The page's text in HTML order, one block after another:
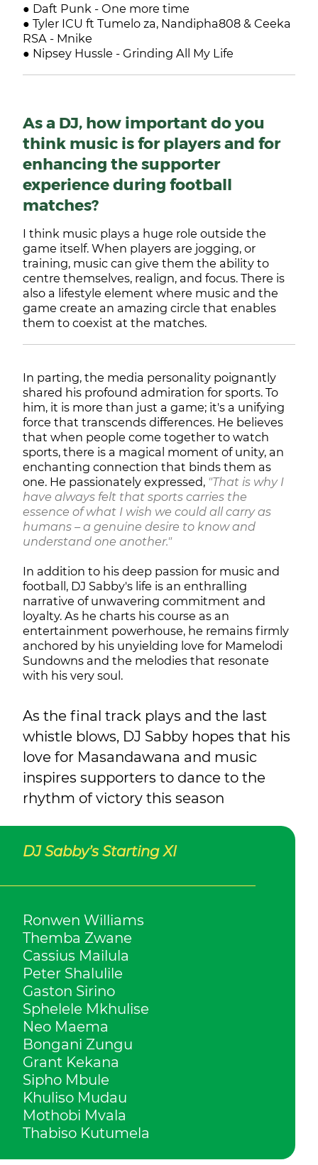
● Daft Punk - One more time
● Tyler ICU ft Tumelo za, Nandipha808 & Ceeka
RSA - Mnike
● Nipsey Hussle - Grinding All My Life
As a DJ, how important do you
think music is for players and for
enhancing the supporter
experience during football
matches?
I think music plays a huge role outside the
game itself. When players are jogging, or
training, music can give them the ability to
centre themselves, realign, and focus. There is
also a lifestyle element where music and the
game create an amazing circle that enables
them to coexist at the matches.
In parting, the media personality poignantly
shared his profound admiration for sports. To
him, it is more than just a game; it's a unifying
force that transcends differences. He believes
that when people come together to watch
sports, there is a magical moment of unity, an
enchanting connection that binds them as
one. He passionately expressed, "That is why I
have always felt that sports carries the
essence of what I wish we could all carry as
humans – a genuine desire to know and
understand one another."
In addition to his deep passion for music and
football, DJ Sabby's life is an enthralling
narrative of unwavering commitment and
loyalty. As he charts his course as an
entertainment powerhouse, he remains firmly
anchored by his unyielding love for Mamelodi
Sundowns and the melodies that resonate
with his very soul.
As the final track plays and the last
whistle blows, DJ Sabby hopes that his
love for Masandawana and music
inspires supporters to dance to the
rhythm of victory this season
DJ Sabby’s Starting XI
Ronwen Williams
Themba Zwane
Cassius Mailula
Peter Shalulile
Gaston Sirino
Sphelele Mkhulise
Neo Maema
Bongani Zungu
Grant Kekana
Sipho Mbule
Khuliso Mudau
Mothobi Mvala
Thabiso Kutumela